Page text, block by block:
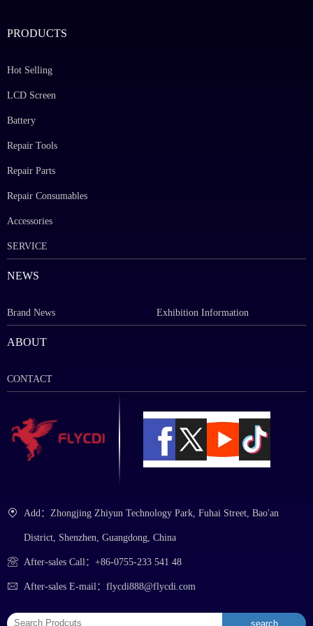
Add：Zhongjing Zhiyun Technology Park, Fuhai Street, Bao'an
District, Shenzhen, Guangdong, China
After-sales Call：+86-0755-233 541 48
After-sales E-mail：flycdi888@flycdi.com
PRODUCTS
Hot Selling
LCD Screen
Battery
Repair Tools
Repair Parts
Repair Consumables
Accessories
SERVICE
NEWS
Brand News Exhibition Information
ABOUT
CONTACT